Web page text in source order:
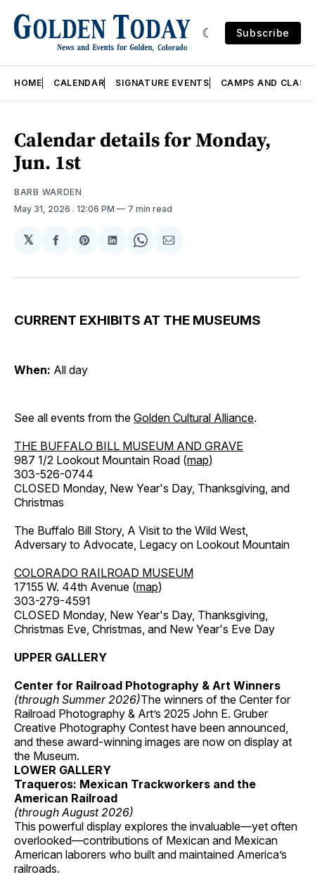
Subscribe
HOME CALENDAR SIGNATURE EVENTS CAMPS AND
Calendar details for Monday,
Jun. 1st
BARB WARDEN
May 31, 2026 . 12:06 PM 7 min read
𝕏
Share
Facebook
Share
Pinterest
Share
LinkedIn
Share
WhatsApp
Share
Email
CURRENT EXHIBITS AT THE MUSEUMS
When: All day
See all events from the Golden Cultural Alliance.
THE BUFFALO BILL MUSEUM AND GRAVE
987 1/2 Lookout Mountain Road (map)
303-526-0744
CLOSED Monday, New Year's Day, Thanksgiving, and
Christmas
The Buffalo Bill Story, A Visit to the Wild West,
Adversary to Advocate, Legacy on Lookout Mountain
COLORADO RAILROAD MUSEUM
17155 W. 44th Avenue (map)
303-279-4591
CLOSED Monday, New Year's Day, Thanksgiving,
Christmas Eve, Christmas, and New Year's Eve Day
UPPER GALLERY
Center for Railroad Photography & Art Winners
(through Summer 2026)The winners of the Center for
Railroad Photography & Art’s 2025 John E. Gruber
Creative Photography Contest have been announced,
and these award-winning images are now on display at
the Museum.
LOWER GALLERY
Traqueros: Mexican Trackworkers and the
American Railroad
(through August 2026)
This powerful display explores the invaluable—yet often
overlooked—contributions of Mexican and Mexican
American laborers who built and maintained America’s
railroads.